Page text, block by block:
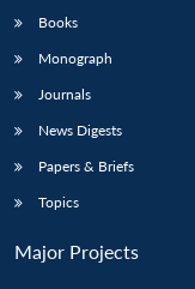
Books
Monograph
Journals
News Digests
Papers & Briefs
Topics
Major Projects